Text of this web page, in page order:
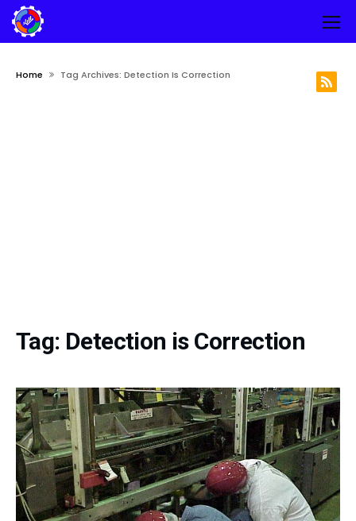
Home Tag Archives: Detection Is Correction
Tag: Detection is Correction